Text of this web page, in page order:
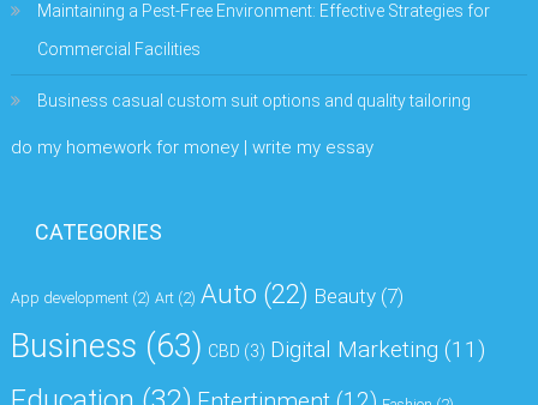
Maintaining a Pest-Free Environment: Effective Strategies for
Commercial Facilities
Business casual custom suit options and quality tailoring
do my homework for money | write my essay
CATEGORIES
App development (2) Art (2) Auto (22) Beauty (7)
Business (63) CBD (3) Digital Marketing (11)